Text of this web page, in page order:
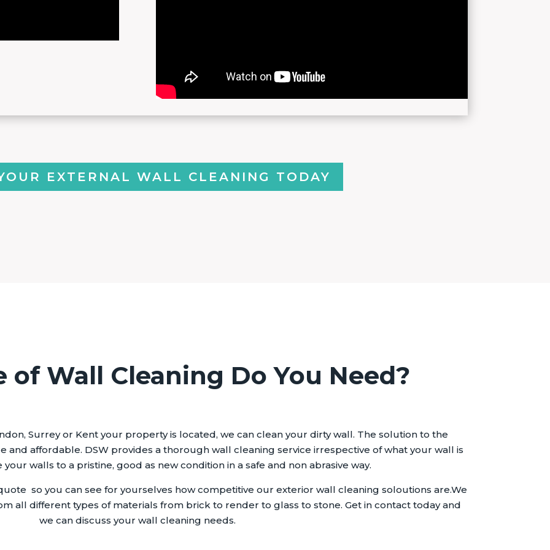
EXTERNAL WALL CLEANING TODAY
of Wall Cleaning Do You Need?
Surrey or Kent your property is located, we can clean your dirty wall. The solution to the
and affordable. DSW provides a thorough wall cleaning service irrespective of what your wall is
walls to a pristine, good as new condition in a safe and non abrasive way.
so you can see for yourselves how competitive our exterior wall cleaning soloutions are.We
all different types of materials from brick to render to glass to stone. Get in contact today and
we can discuss your wall cleaning needs.